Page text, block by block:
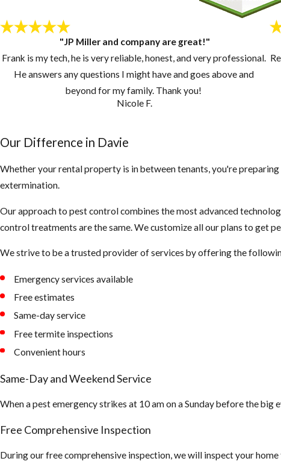
"JP Miller and company are great!"
Frank is my tech, he is very reliable, honest, and very professional.
He answers any questions I might have and goes above and
beyond for my family. Thank you!
Nicole F.
Our Difference in Davie
Whether your rental property is in between tenants, you're
extermination.
Our approach to pest control combines the most advanced
control treatments are the same. We customize all our plans to get
We strive to be a trusted provider of services by offering the
Emergency services available
Free estimates
Same-day service
Free termite inspections
Convenient hours
Same-Day and Weekend Service
When a pest emergency strikes at 10 am on a Sunday before the
Free Comprehensive Inspection
During our free comprehensive inspection, we will inspect your